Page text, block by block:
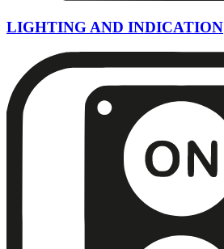
LIGHTING AND INDICATION